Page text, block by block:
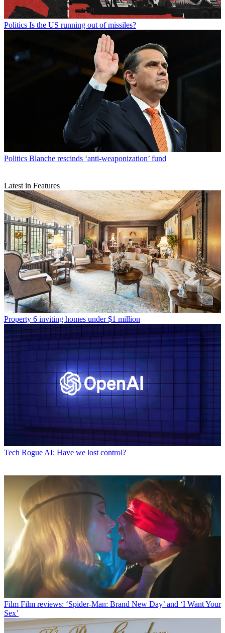
Politics Is the US running out of missiles?
Politics Blanche rescinds ‘anti-weaponization’ fund
Latest in Features
Property 6 inviting homes under $1 million
Tech Rogue AI: Have we lost control?
Film Film reviews: ‘Spider-Man: Brand New Day’ and ‘I Want Your
Sex’